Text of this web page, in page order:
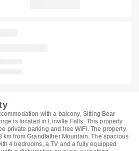
with a balcony, Sitting Bear
is located in Linville Falls. This property
private parking and free WiFi. The property
km from Grandfather Mountain. The spacious
4 bedrooms, a TV and a fully equipped